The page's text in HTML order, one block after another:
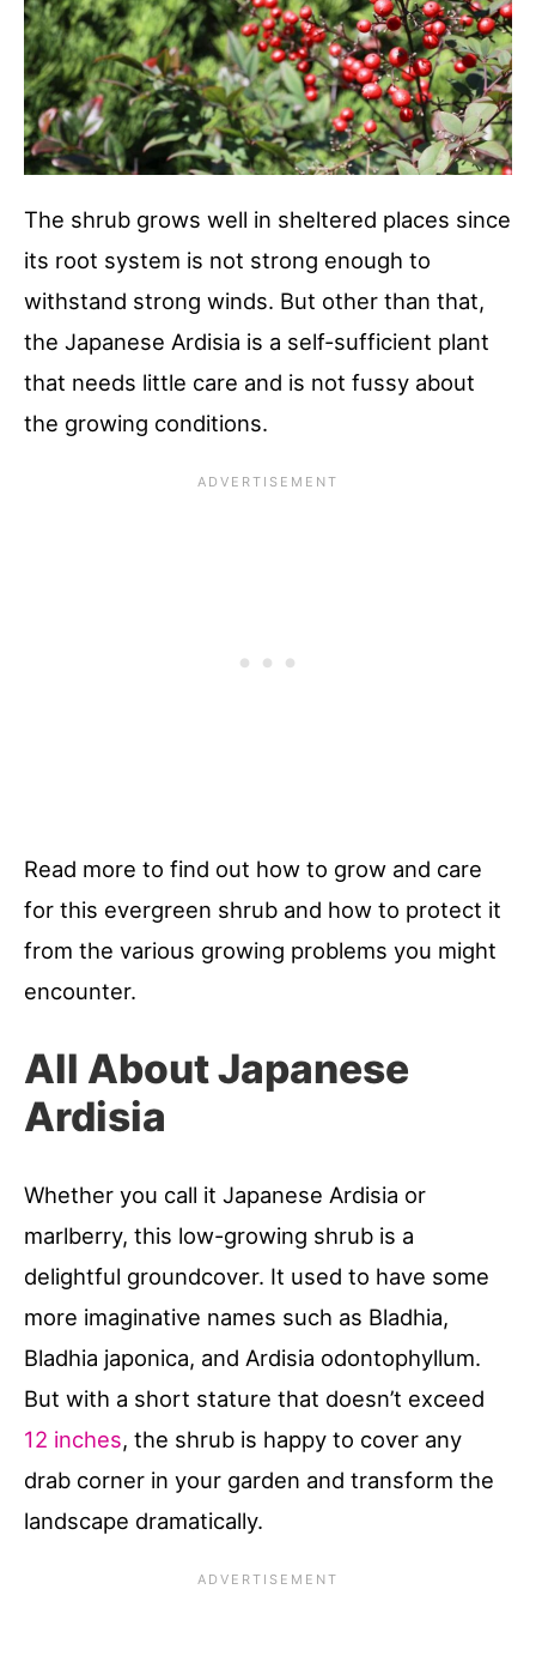
The shrub grows well in sheltered places since
its root system is not strong enough to
withstand strong winds. But other than that,
the Japanese Ardisia is a self-sufficient plant
that needs little care and is not fussy about
the growing conditions.
Read more to find out how to grow and care
for this evergreen shrub and how to protect it
from the various growing problems you might
encounter.
All About Japanese
Ardisia
Whether you call it Japanese Ardisia or
marlberry, this low-growing shrub is a
delightful groundcover. It used to have some
more imaginative names such as Bladhia,
Bladhia japonica, and Ardisia odontophyllum.
But with a short stature that doesn’t exceed
12 inches, the shrub is happy to cover any
drab corner in your garden and transform the
landscape dramatically.